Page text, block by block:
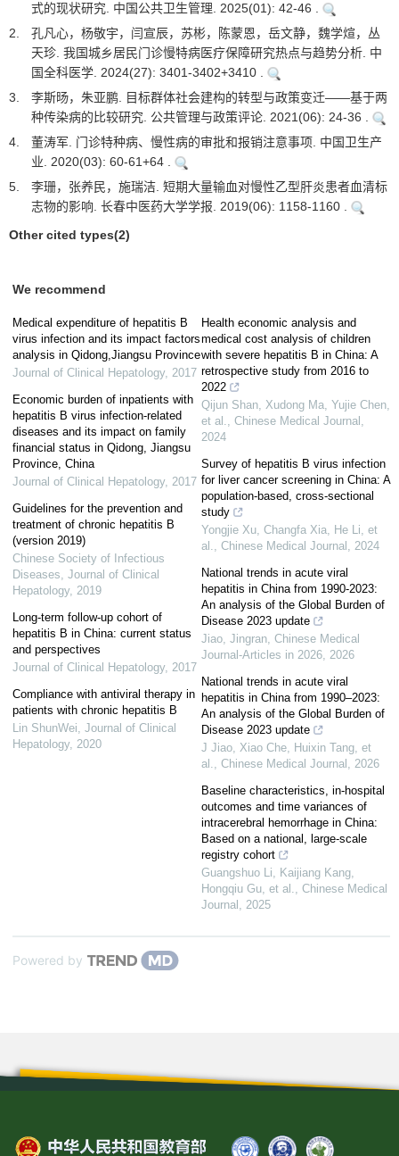
式的现状研究. 中国公共卫生管理. 2025(01): 42-46 .
2.
孔凡心，杨敬宇，闫宣辰，苏彬，陈蒙恩，岳文静，魏学煊，丛
天珍. 我国城乡居民门诊慢特病医疗保障研究热点与趋势分析. 中
国全科医学. 2024(27): 3401-3402+3410 .
3.
李斯旸，朱亚鹏. 目标群体社会建构的转型与政策变迁——基于两
种传染病的比较研究. 公共管理与政策评论. 2021(06): 24-36 .
4.
董涛军. 门诊特种病、慢性病的审批和报销注意事项. 中国卫生产
业. 2020(03): 60-61+64 .
5.
李珊，张养民，施瑞洁. 短期大量输血对慢性乙型肝炎患者血清标
志物的影响. 长春中医药大学学报. 2019(06): 1158-1160 .
Other cited types(2)
We recommend
Medical expenditure of hepatitis B
virus infection and its impact factors
analysis in Qidong,Jiangsu Province
Journal of Clinical Hepatology, 2017
Economic burden of inpatients with
hepatitis B virus infection-related
diseases and its impact on family
financial status in Qidong, Jiangsu
Province, China
Journal of Clinical Hepatology, 2017
Guidelines for the prevention and
treatment of chronic hepatitis B
(version 2019)
Chinese Society of Infectious
Diseases, Journal of Clinical
Hepatology, 2019
Long-term follow-up cohort of
hepatitis B in China: current status
and perspectives
Journal of Clinical Hepatology, 2017
Compliance with antiviral therapy in
patients with chronic hepatitis B
Lin ShunWei, Journal of Clinical
Hepatology, 2020
Health economic analysis and
medical cost analysis of children
with severe hepatitis B in China: A
retrospective study from 2016 to
2022
Qijun Shan, Xudong Ma, Yujie Chen,
et al., Chinese Medical Journal ,
2024
Survey of hepatitis B virus infection
for liver cancer screening in China: A
population-based, cross-sectional
study
Yongjie Xu, Changfa Xia, He Li, et
al., Chinese Medical Journal , 2024
National trends in acute viral
hepatitis in China from 1990-2023:
An analysis of the Global Burden of
Disease 2023 update
Jiao, Jingran, Chinese Medical
Journal-Articles in 2026, 2026
National trends in acute viral
hepatitis in China from 1990–2023:
An analysis of the Global Burden of
Disease 2023 update
J Jiao, Xiao Che, Huixin Tang, et
al., Chinese Medical Journal , 2026
Baseline characteristics, in-hospital
outcomes and time variances of
intracerebral hemorrhage in China:
Based on a national, large-scale
registry cohort
Guangshuo Li, Kaijiang Kang,
Hongqiu Gu, et al., Chinese Medical
Journal , 2025
Powered by